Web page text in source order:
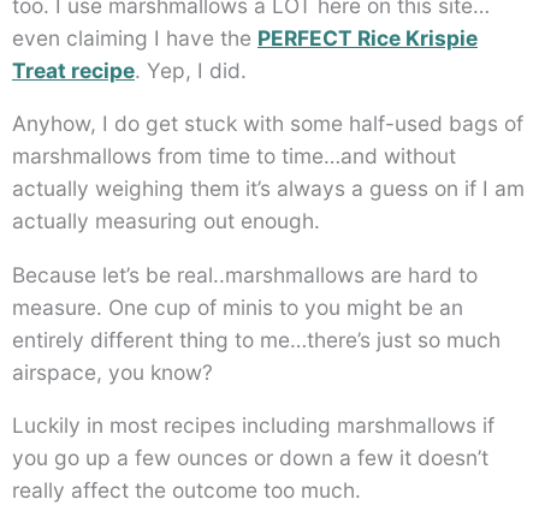
too. I use marshmallows a LOT here on this site…
even claiming I have the PERFECT Rice Krispie
Treat recipe. Yep, I did.
Anyhow, I do get stuck with some half-used bags of
marshmallows from time to time…and without
actually weighing them it’s always a guess on if I am
actually measuring out enough.
Because let’s be real..marshmallows are hard to
measure. One cup of minis to you might be an
entirely different thing to me…there’s just so much
airspace, you know?
Luckily in most recipes including marshmallows if
you go up a few ounces or down a few it doesn’t
really affect the outcome too much.